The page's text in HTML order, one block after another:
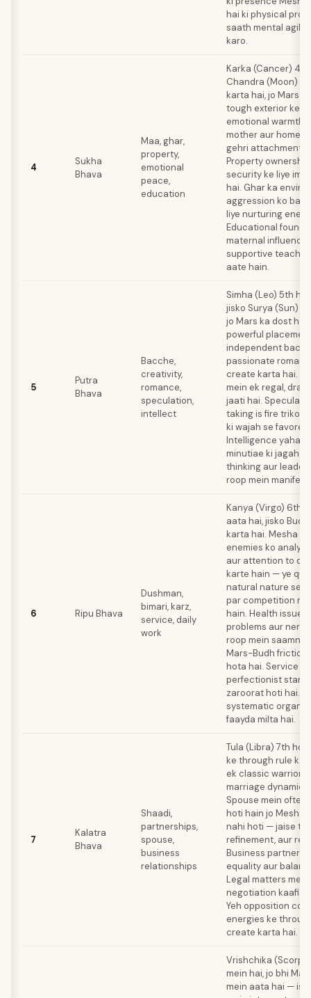
hai ki physical
saath mental
karo.
4
Sukha
Bhava
Maa, ghar,
property,
emotional
peace,
education
Karka (Cancer)
Chandra (Moon)
karta hai, jo Mars
tough exterior ke
emotional warmth
mother aur
gehri attachment
Property
security ke liye
hai. Ghar ka
aggression ko
liye nurturing
Educational
maternal influence
supportive
aate hain.
5
Putra
Bhava
Bacche,
creativity,
romance,
speculation,
intellect
Simha (Leo) 5th
jisko Surya (Sun)
jo Mars ka dost hai.
powerful
independent
passionate
create karta hai.
mein ek regal,
jaati hai.
taking is fire
ki wajah se
Intelligence yahan
minutiae ki jagah
thinking aur
roop mein
6 Ripu Bhava
Dushman,
bimari, karz,
service, daily
work
Kanya (Virgo) 6th
aata hai, jisko
karta hai. Mesha
enemies ko
aur attention to
karte hain — ye
natural nature se
par competition
hain. Health issues
problems aur
roop mein saamne
Mars-Budh friction
hota hai. Service
perfectionist
zaroorat hoti hai.
systematic
faayda milta hai.
7
Kalatra
Bhava
Shaadi,
partnerships,
spouse,
business
relationships
Tula (Libra) 7th
ke through rule
ek classic warrior-
marriage dynamic
Spouse mein often
hoti hain jo Mesha
nahi hoti — jaise
refinement, aur
Business
equality aur
Legal matters
negotiation kaafi
Yeh opposition
energies ke
create karta hai.
Vrishchika
mein hai, jo bhi
mein aata hai —